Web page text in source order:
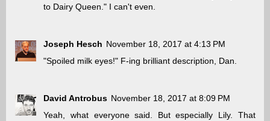
to Dairy Queen." I can't even.
Joseph Hesch November 18, 2017 at 4:13 PM
"Spoiled milk eyes!" F-ing brilliant description, Dan.
David Antrobus November 18, 2017 at 8:09 PM
Yeah, what everyone said. But especially Lily. That